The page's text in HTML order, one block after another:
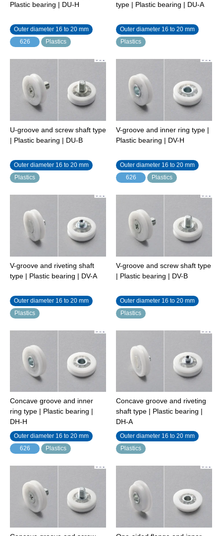
Plastic bearing | DU-H
Outer diameter 16 to 20 mm
626
Plastics
type | Plastic bearing | DU-A
Outer diameter 16 to 20 mm
Plastics
U-groove and screw shaft type
| Plastic bearing | DU-B
Outer diameter 16 to 20 mm
Plastics
V-groove and inner ring type |
Plastic bearing | DV-H
Outer diameter 16 to 20 mm
626
Plastics
V-groove and riveting shaft
type | Plastic bearing | DV-A
Outer diameter 16 to 20 mm
Plastics
V-groove and screw shaft type
| Plastic bearing | DV-B
Outer diameter 16 to 20 mm
Plastics
Concave groove and inner
ring type | Plastic bearing |
DH-H
Outer diameter 16 to 20 mm
626
Plastics
Concave groove and riveting
shaft type | Plastic bearing |
DH-A
Outer diameter 16 to 20 mm
Plastics